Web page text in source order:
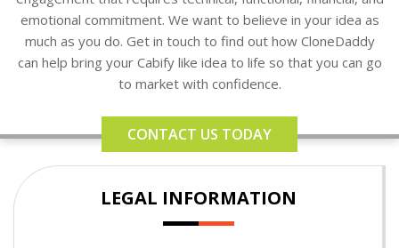
emotional commitment. We want to believe in your idea as
much as you do. Get in touch to find out how CloneDaddy
can help bring your Cabify like idea to life so that you can go
to market with confidence.
CONTACT US TODAY
LEGAL INFORMATION